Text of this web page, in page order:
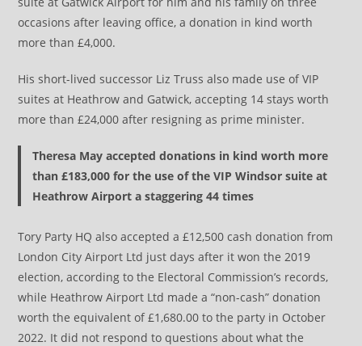
occasions after leaving office, a donation in kind worth
more than £4,000.
His short-lived successor Liz Truss also made use of VIP
suites at Heathrow and Gatwick, accepting 14 stays worth
more than £24,000 after resigning as prime minister.
Theresa May accepted donations in kind worth more
than £183,000 for the use of the VIP Windsor suite at
Heathrow Airport a staggering 44 times
Tory Party HQ also accepted a £12,500 cash donation from
London City Airport Ltd just days after it won the 2019
election, according to the Electoral Commission’s records,
while Heathrow Airport Ltd made a “non-cash” donation
worth the equivalent of £1,680.00 to the party in October
2022. It did not respond to questions about what the